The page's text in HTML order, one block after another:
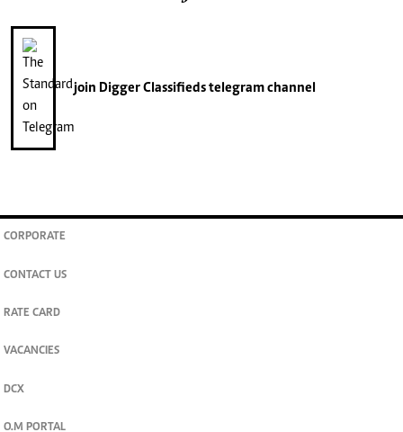
join Digger Classifiedstelegram channel
CORPORATE
CONTACT US
RATE CARD
VACANCIES
DCX
O.M PORTAL